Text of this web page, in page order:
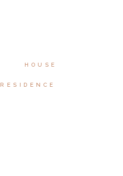
HOUSE
RESIDENCE